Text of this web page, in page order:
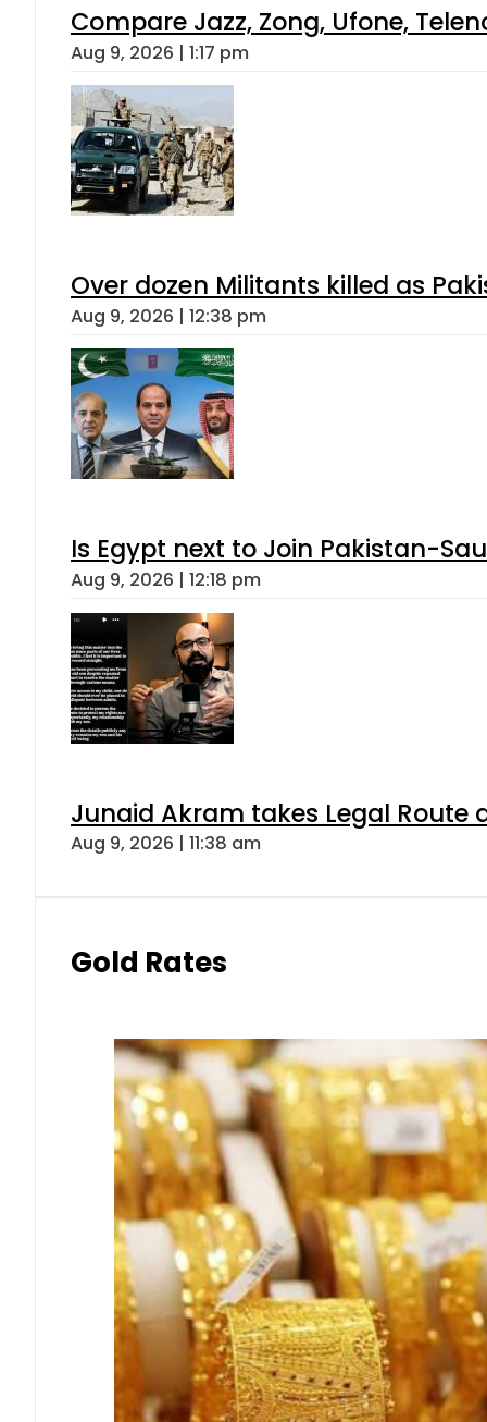
Compare Jazz, Zong, Ufone,
Aug 9, 2026 | 1:17 pm
Over dozen Militants killed as
Aug 9, 2026 | 12:38 pm
Is Egypt next to Join Pakistan-
Aug 9, 2026 | 12:18 pm
Junaid Akram takes Legal Route
Aug 9, 2026 | 11:38 am
Gold Rates